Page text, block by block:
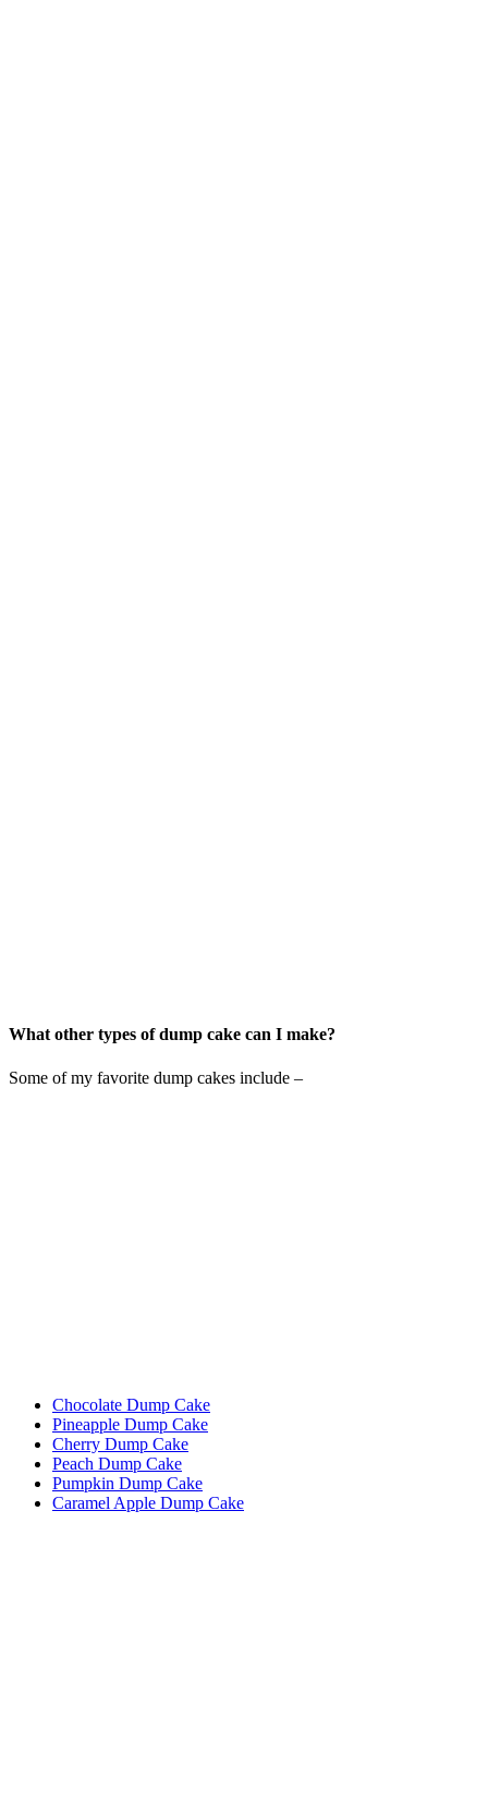
What other types of dump cake can I make?
Some of my favorite dump cakes include –
Chocolate Dump Cake
Pineapple Dump Cake
Cherry Dump Cake
Peach Dump Cake
Pumpkin Dump Cake
Caramel Apple Dump Cake